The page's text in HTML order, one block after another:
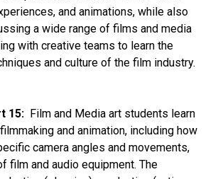
and animations, while also
a wide range of films and media
with creative teams to learn the
and culture of the film industry.
15: Film and Media art students learn
and animation, including how
camera angles and movements,
film and audio equipment. The